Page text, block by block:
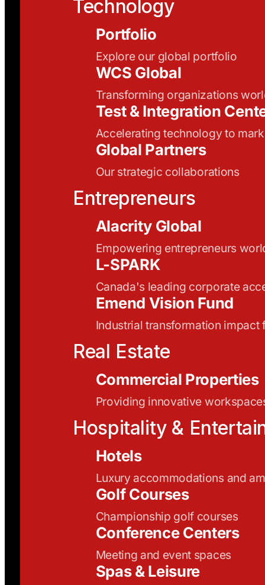
Technology
Portfolio
Explore our global portfolio
WCS Global
Transforming organizations
Test & Integration
Accelerating technology to
Global Partners
Our strategic collaborations
Entrepreneurs
Alacrity Global
Empowering entrepreneurs
L-SPARK
Canada's leading corporate
Emend Vision Fund
Industrial transformation impact
Real Estate
Commercial Properties
Providing innovative
Hospitality &
Hotels
Luxury accommodations and
Golf Courses
Championship golf courses
Conference Centers
Meeting and event spaces
Spas & Leisure